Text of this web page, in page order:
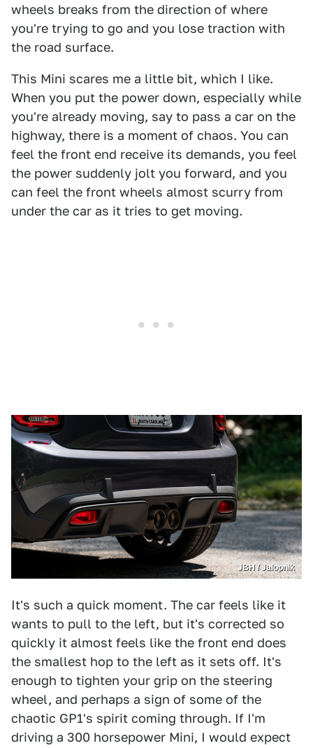
wheels breaks from the direction of where
you're trying to go and you lose traction with
the road surface.
This Mini scares me a little bit, which I like.
When you put the power down, especially while
you're already moving, say to pass a car on the
highway, there is a moment of chaos. You can
feel the front end receive its demands, you feel
the power suddenly jolt you forward, and you
can feel the front wheels almost scurry from
under the car as it tries to get moving.
JBH / Jalopnik
It's such a quick moment. The car feels like it
wants to pull to the left, but it's corrected so
quickly it almost feels like the front end does
the smallest hop to the left as it sets off. It's
enough to tighten your grip on the steering
wheel, and perhaps a sign of some of the
chaotic GP1's spirit coming through. If I'm
driving a 300 horsepower Mini, I would expect